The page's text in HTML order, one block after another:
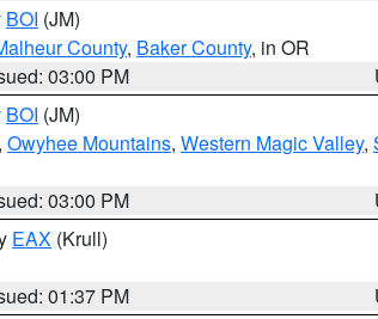
BOI (JM)
County, Baker County, in OR
03:00 PM
BOI (JM)
Owyhee Mountains, Western Magic Valley,
03:00 PM
EAX (Krull)
01:37 PM